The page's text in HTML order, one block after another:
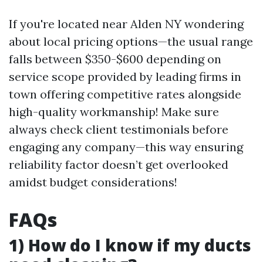
If you're located near Alden NY wondering
about local pricing options—the usual range
falls between $350-$600 depending on
service scope provided by leading firms in
town offering competitive rates alongside
high-quality workmanship! Make sure
always check client testimonials before
engaging any company—this way ensuring
reliability factor doesn’t get overlooked
amidst budget considerations!
FAQs
1) How do I know if my ducts